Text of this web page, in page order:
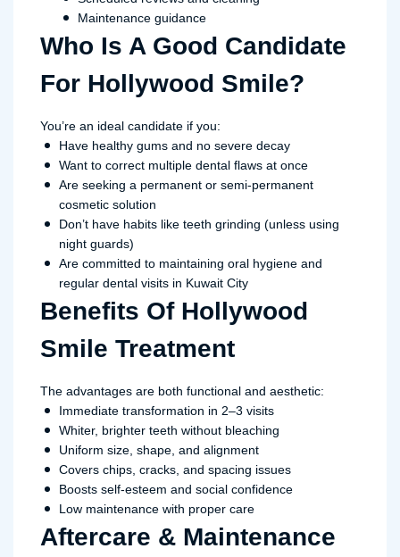
Maintenance guidance
Who Is A Good Candidate
For Hollywood Smile?
You’re an ideal candidate if you:
Have healthy gums and no severe decay
Want to correct multiple dental flaws at once
Are seeking a permanent or semi-permanent
cosmetic solution
Don’t have habits like teeth grinding (unless using
night guards)
Are committed to maintaining oral hygiene and
regular dental visits in Kuwait City
Benefits Of Hollywood
Smile Treatment
The advantages are both functional and aesthetic:
Immediate transformation in 2–3 visits
Whiter, brighter teeth without bleaching
Uniform size, shape, and alignment
Covers chips, cracks, and spacing issues
Boosts self-esteem and social confidence
Low maintenance with proper care
Aftercare & Maintenance